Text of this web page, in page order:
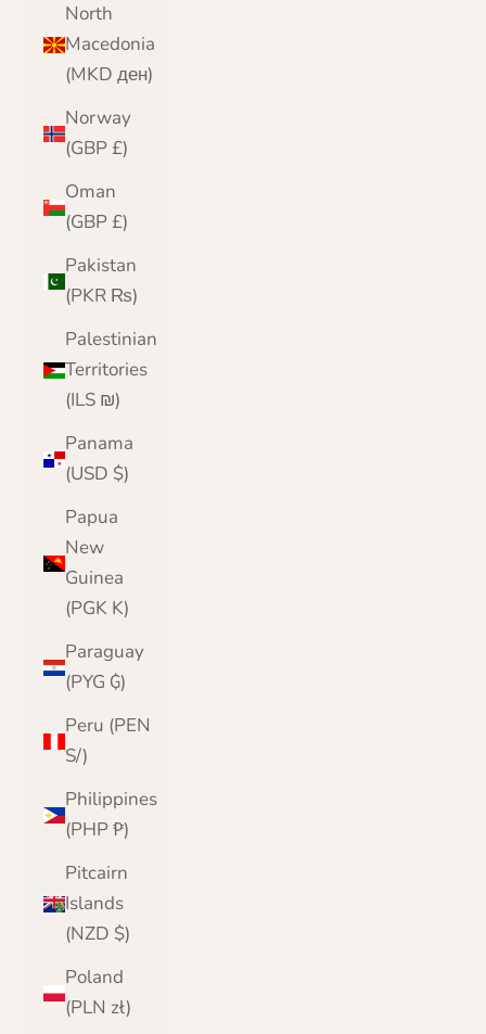
North
Macedonia
(MKD ден)
Norway
(GBP £)
Oman
(GBP £)
Pakistan
(PKR ₨)
Palestinian
Territories
(ILS ₪)
Panama
(USD $)
Papua
New
Guinea
(PGK K)
Paraguay
(PYG ₲)
Peru (PEN
S/)
Philippines
(PHP ₱)
Pitcairn
Islands
(NZD $)
Poland
(PLN zł)